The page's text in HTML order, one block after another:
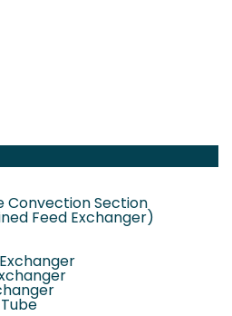
Convection Section
Feed Exchanger)